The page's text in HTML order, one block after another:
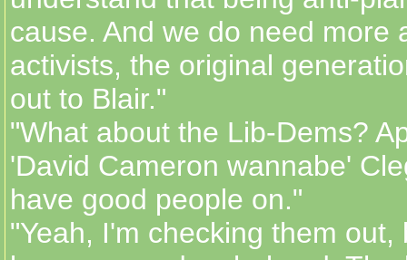
cause. And we do need more
activists, the original
out to Blair."
"What about the Lib-Dems?
'David Cameron wannabe'
have good people on."
"Yeah, I'm checking them out,